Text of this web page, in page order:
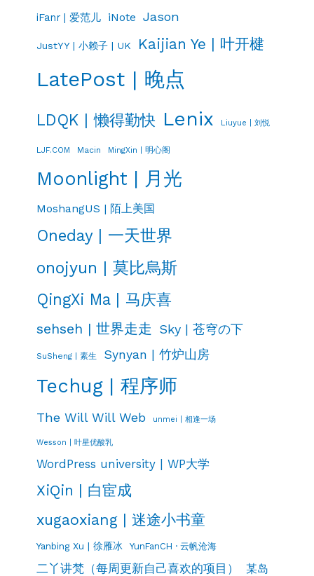
iFanr | 爱范儿 iNote Jason
JustYY | 小赖子 | UK Kaijian Ye | 叶开楗
LatePost | 晚点
LDQK | 懒得勤快 Lenix Liuyue | 刘悦
LJF.COM Macin MingXin | 明心阁
Moonlight | 月光
MoshangUS | 陌上美国
Oneday | 一天世界
onojyun | 莫比烏斯
QingXi Ma | 马庆喜
sehseh | 世界走走 Sky | 苍穹の下
SuSheng | 素生 Synyan | 竹炉山房
Techug | 程序师
The Will Will Web unmei | 相逢一场
Wesson | 叶星优酸乳
WordPress university | WP大学
XiQin | 白宦成
xugaoxiang | 迷途小书童
Yanbing Xu | 徐雁冰 YunFanCH · 云帆沧海
二丫讲梵（每周更新自己喜欢的项目） 某岛